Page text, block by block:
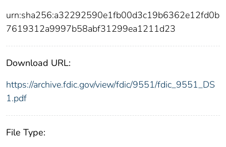
urn:sha256:a32292590e1fb00d3c19b6362e12fd0b
7619312a9997b58abf31299ea1211d23
Download URL:
https://archive.fdic.gov/view/fdic/9551/fdic_9551_DS
1.pdf
File Type: